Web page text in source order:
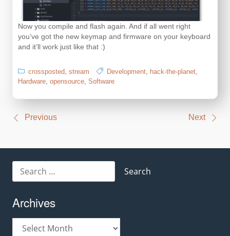
Now you compile and flash again. And if all went right
you’ve got the new keymap and firmware on your keyboard
and it’ll work just like that :)
crossposted, stream Development, hack-the-planet,
Hardware, opensource, Software
PostPrevious Next
for:
Archives